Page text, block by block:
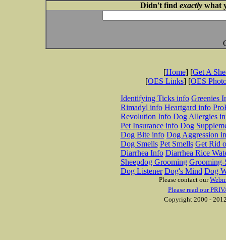
Didn't find exactlywhat
[Home] [Get A
[OES Links] [OES
Identifying Ticks info Greenies
Rimadyl info Heartgard info
Revolution Info Dog Allergies
Pet Insurance info Dog
Dog Bite info Dog Aggression
Dog Smells Pet Smells Get Rid
Diarrhea Info Diarrhea Rice
Sheepdog Grooming Grooming-
Dog Listener Dog's Mind Dog
Please contact our
Please read our
Copyright 2000 -